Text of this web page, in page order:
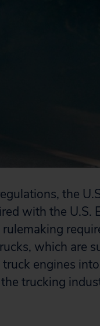
the
with the U.S.
which are
engines
trucking